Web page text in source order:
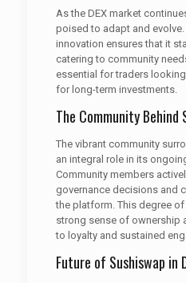
As the DEX market
poised to adapt and
innovation ensures that it
catering to community
essential for traders
for long-term investments.
The Community Behind
The vibrant community
an integral role in its
Community members
governance decisions and
the platform. This degree
strong sense of ownership
to loyalty and sustained
Future of Sushiswap in